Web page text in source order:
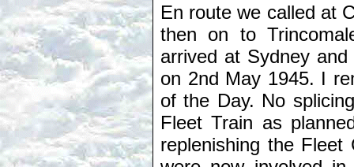
En route we called at
then on to
arrived at Sydney
on 2nd May 1945. I
of the Day. No
Fleet Train as
replenishing the Fleet